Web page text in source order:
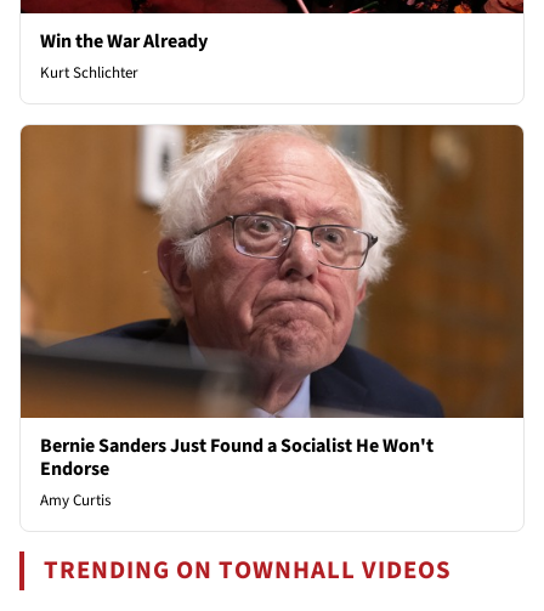
Win the War Already
Kurt Schlichter
Bernie Sanders Just Found a Socialist He Won't
Endorse
Amy Curtis
TRENDING ON TOWNHALL VIDEOS